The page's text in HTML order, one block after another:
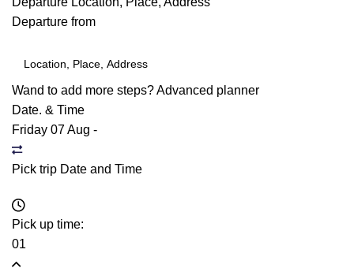
Departure from
Wand to add more steps?Advanced planner
Date. & Time
Friday 07 Aug -
Pick trip Date and Time
Pick up time:
01